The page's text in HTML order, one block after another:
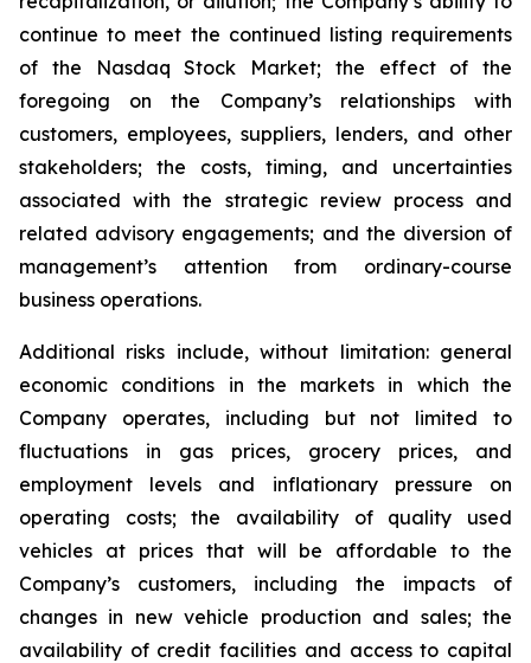
continue to meet the continued listing requirements
of the Nasdaq Stock Market; the effect of the
foregoing on the Company’s relationships with
customers, employees, suppliers, lenders, and other
stakeholders; the costs, timing, and uncertainties
associated with the strategic review process and
related advisory engagements; and the diversion of
management’s attention from ordinary-course
business operations.
Additional risks include, without limitation: general
economic conditions in the markets in which the
Company operates, including but not limited to
fluctuations in gas prices, grocery prices, and
employment levels and inflationary pressure on
operating costs; the availability of quality used
vehicles at prices that will be affordable to the
Company’s customers, including the impacts of
changes in new vehicle production and sales; the
availability of credit facilities and access to capital